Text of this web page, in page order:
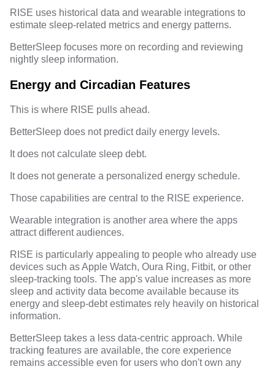
RISE uses historical data and wearable integrations to
estimate sleep-related metrics and energy patterns.
BetterSleep focuses more on recording and reviewing
nightly sleep information.
Energy and Circadian Features
This is where RISE pulls ahead.
BetterSleep does not predict daily energy levels.
It does not calculate sleep debt.
It does not generate a personalized energy schedule.
Those capabilities are central to the RISE experience.
Wearable integration is another area where the apps
attract different audiences.
RISE is particularly appealing to people who already use
devices such as Apple Watch, Oura Ring, Fitbit, or other
sleep-tracking tools. The app's value increases as more
sleep and activity data become available because its
energy and sleep-debt estimates rely heavily on historical
information.
BetterSleep takes a less data-centric approach. While
tracking features are available, the core experience
remains accessible even for users who don't own any